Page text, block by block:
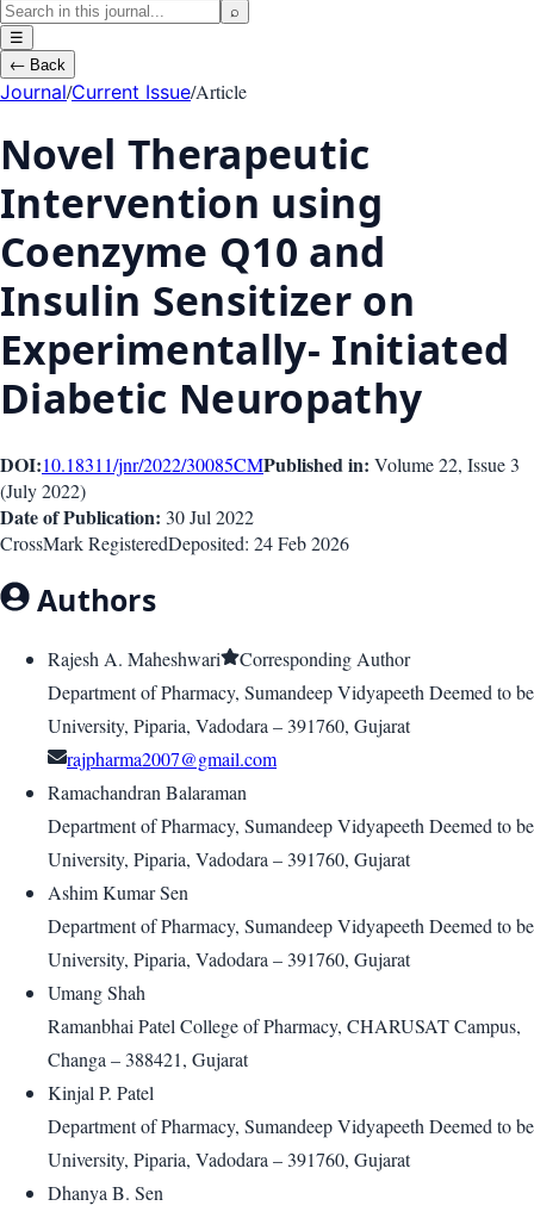
⌕
☰
← Back
Journal/Current Issue/Article
Novel Therapeutic
Intervention using
Coenzyme Q10 and
Insulin Sensitizer on
Experimentally- Initiated
Diabetic Neuropathy
DOI:10.18311/jnr/2022/30085CMPublished in: Volume 22, Issue 3
(July 2022)
Date of Publication: 30 Jul 2022
CrossMark RegisteredDeposited: 24 Feb 2026
Authors
Rajesh A. Maheshwari
Corresponding Author
Department of Pharmacy, Sumandeep Vidyapeeth Deemed to be
University, Piparia, Vadodara – 391760, Gujarat
rajpharma2007@gmail.com
Ramachandran Balaraman
Department of Pharmacy, Sumandeep Vidyapeeth Deemed to be
University, Piparia, Vadodara – 391760, Gujarat
Ashim Kumar Sen
Department of Pharmacy, Sumandeep Vidyapeeth Deemed to be
University, Piparia, Vadodara – 391760, Gujarat
Umang Shah
Ramanbhai Patel College of Pharmacy, CHARUSAT Campus,
Changa – 388421, Gujarat
Kinjal P. Patel
Department of Pharmacy, Sumandeep Vidyapeeth Deemed to be
University, Piparia, Vadodara – 391760, Gujarat
Dhanya B. Sen